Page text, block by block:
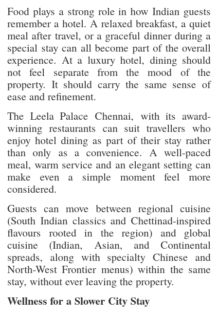
Food plays a strong role in how Indian guests
remember a hotel. A relaxed breakfast, a quiet
meal after travel, or a graceful dinner during a
special stay can all become part of the overall
experience. At a luxury hotel, dining should
not feel separate from the mood of the
property. It should carry the same sense of
ease and refinement.
The Leela Palace Chennai, with its award-
winning restaurants can suit travellers who
enjoy hotel dining as part of their stay rather
than only as a convenience. A well-paced
meal, warm service and an elegant setting can
make even a simple moment feel more
considered.
Guests can move between regional cuisine
(South Indian classics and Chettinad-inspired
flavours rooted in the region) and global
cuisine (Indian, Asian, and Continental
spreads, along with specialty Chinese and
North-West Frontier menus) within the same
stay, without ever leaving the property.
Wellness for a Slower City Stay